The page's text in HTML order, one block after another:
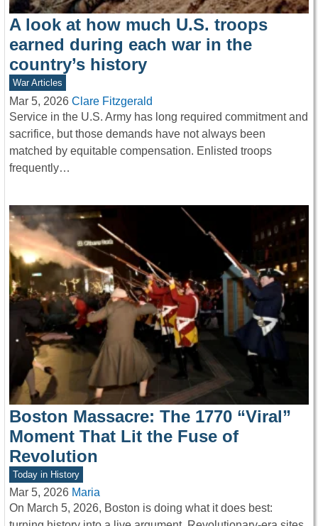
A look at how much U.S. troops
earned during each war in the
country’s history
War Articles
Mar 5, 2026 Clare Fitzgerald
Service in the U.S. Army has long required commitment and
sacrifice, but those demands have not always been
matched by equitable compensation. Enlisted troops
frequently…
Boston Massacre: The 1770 “Viral”
Moment That Lit the Fuse of
Revolution
Today in History
Mar 5, 2026 Maria
On March 5, 2026, Boston is doing what it does best: